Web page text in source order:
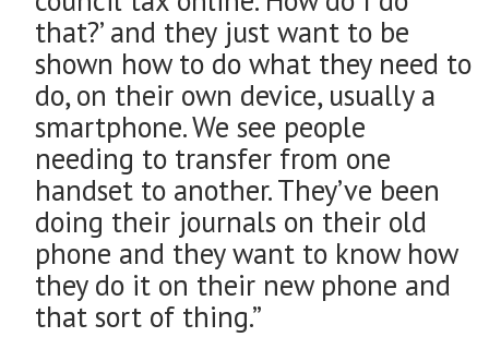
that?’ and they just want to be
shown how to do what they need to
do, on their own device, usually a
smartphone. We see people
needing to transfer from one
handset to another. They’ve been
doing their journals on their old
phone and they want to know how
they do it on their new phone and
that sort of thing.”